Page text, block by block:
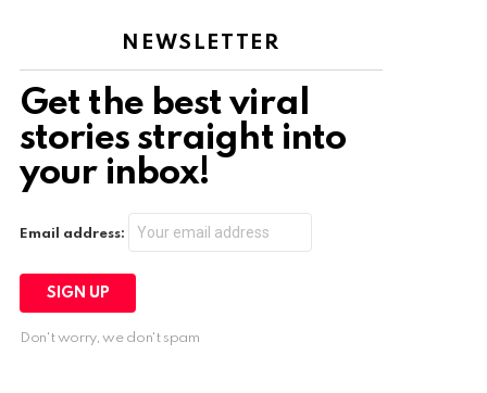
NEWSLETTER
Get the best viral
stories straight into
your inbox!
Email address:
Don't worry, we don't spam